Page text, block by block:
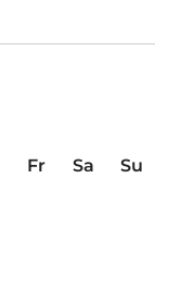
Fr Sa
Su